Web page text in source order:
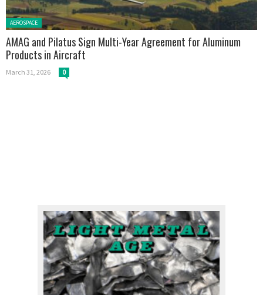
Posted in:
AEROSPACE
AMAG and Pilatus Sign Multi-Year Agreement for Aluminum
Products in Aircraft
March 31, 2026 0